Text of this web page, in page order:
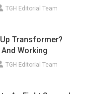
TGH Editorial Team
Transformer?
Working
TGH Editorial Team